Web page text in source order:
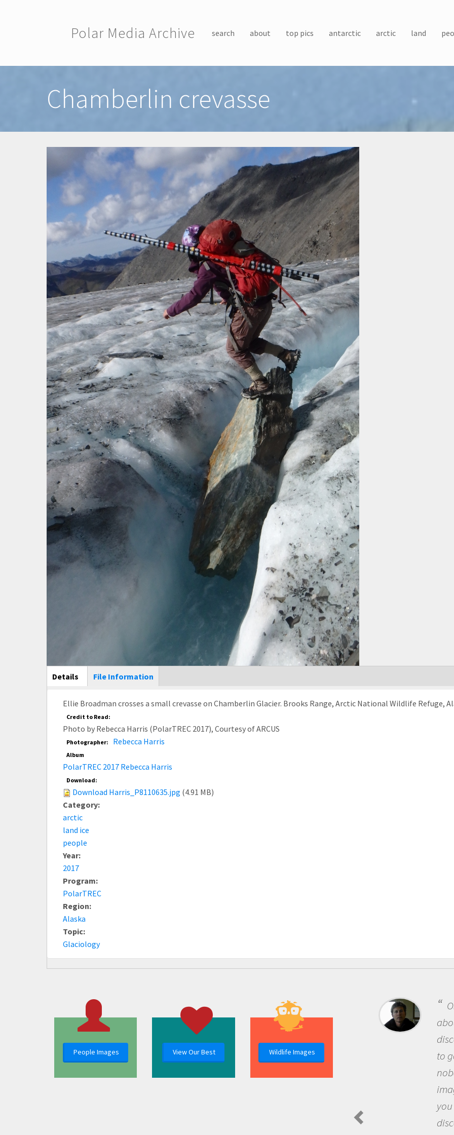
Polar Media Archive search about top pics antarctic arctic land
Chamberlin crevasse
Main Display
Details (active
tab)
File Information
Ellie Broadman crosses a small crevasse on Chamberlin Glacier. Brooks Range, Arctic National Wildlife Refuge,
Credit to Read:
Photo by Rebecca Harris (PolarTREC 2017), Courtesy of ARCUS
Photographer: Rebecca Harris
Album
PolarTREC 2017 Rebecca Harris
Download:
Download Harris_P8110635.jpg (4.91 MB)
Category:
arctic
land ice
people
Year:
2017
Program:
PolarTREC
Region:
Alaska
Topic:
Glaciology
People Images View Our Best Wildlife Images
to